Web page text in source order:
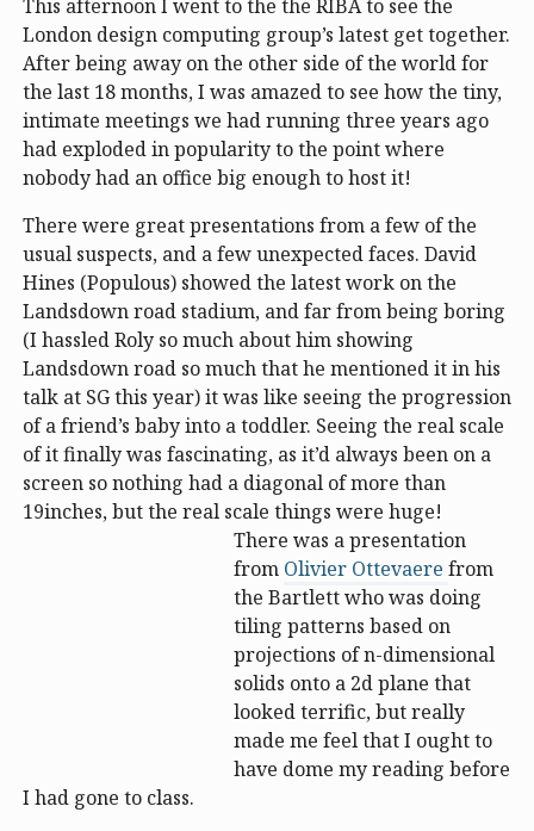
This afternoon I went to the the RIBA to see the
London design computing group’s latest get together.
After being away on the other side of the world for
the last 18 months, I was amazed to see how the tiny,
intimate meetings we had running three years ago
had exploded in popularity to the point where
nobody had an office big enough to host it!
There were great presentations from a few of the
usual suspects, and a few unexpected faces. David
Hines (Populous) showed the latest work on the
Landsdown road stadium, and far from being boring
(I hassled Roly so much about him showing
Landsdown road so much that he mentioned it in his
talk at SG this year) it was like seeing the progression
of a friend’s baby into a toddler. Seeing the real scale
of it finally was fascinating, as it’d always been on a
screen so nothing had a diagonal of more than
19inches, but the real scale things were huge!
There was a presentation
from Olivier Ottevaere from
the Bartlett who was doing
tiling patterns based on
projections of n-dimensional
solids onto a 2d plane that
looked terrific, but really
made me feel that I ought to
have dome my reading before
I had gone to class.